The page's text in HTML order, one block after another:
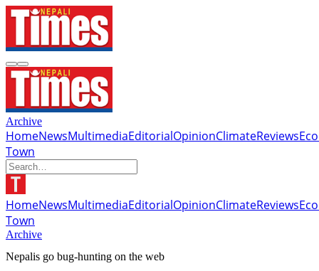
Archive
HomeNewsMultimediaEditorialOpinionClimateReviews
Town
HomeNewsMultimediaEditorialOpinionClimateReviews
Town
Archive
Nepalis go bug-hunting on the web